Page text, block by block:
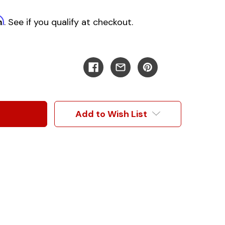
. See if you qualify at checkout.
Add to Wish List